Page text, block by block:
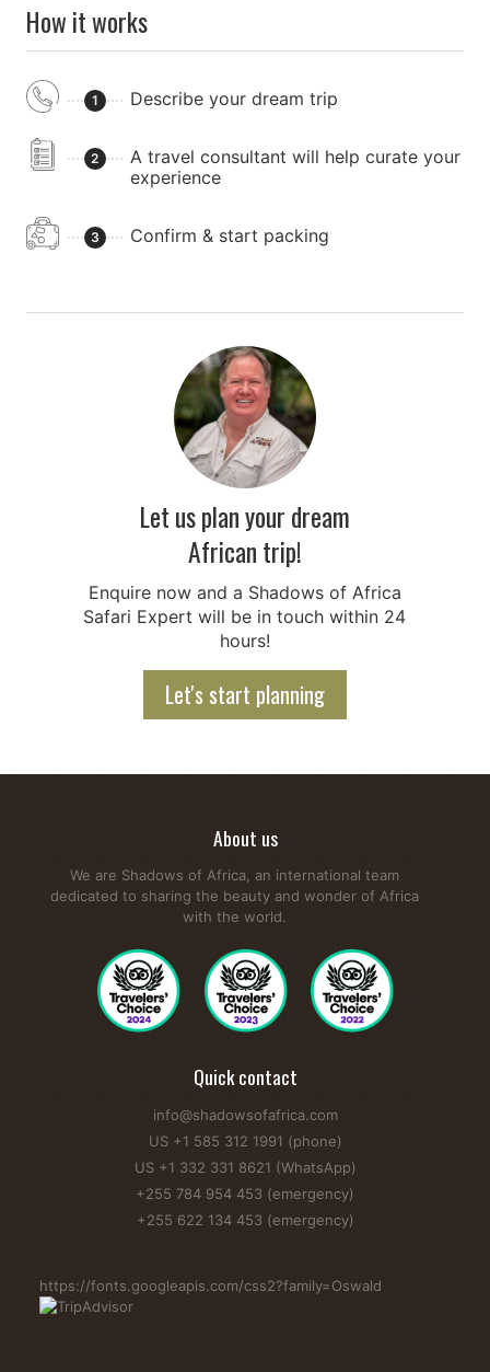
How it works
1 Describe your dream trip
2
A travel consultant will help curate your
experience
3 Confirm & start packing
Let us plan your dream
African trip!
Enquire now and a Shadows of Africa
Safari Expert will be in touch within 24
hours!
Let's start planning
About us
We are Shadows of Africa, an international team
dedicated to sharing the beauty and wonder of Africa
with the world.
Quick contact
info@shadowsofafrica.com
US +1 585 312 1991 (phone)
US +1 332 331 8621 (WhatsApp)
+255 784 954 453 (emergency)
+255 622 134 453 (emergency)
https://fonts.googleapis.com/css2?family=Oswald